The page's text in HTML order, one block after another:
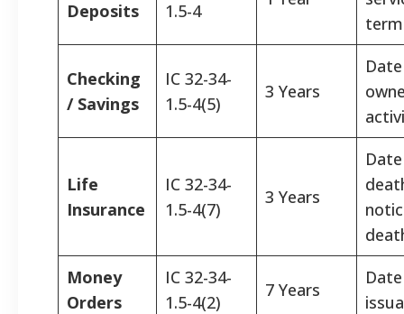
Deposits 1.5-4
Checking
/ Savings
IC 32-34-
1.5-4(5)
3 Years
Life
Insurance
IC 32-34-
1.5-4(7)
3 Years
Money
Orders
IC 32-34-
1.5-4(2)
7 Years